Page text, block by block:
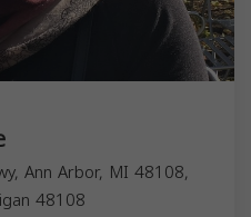
Ann Arbor, MI 48108,
48108